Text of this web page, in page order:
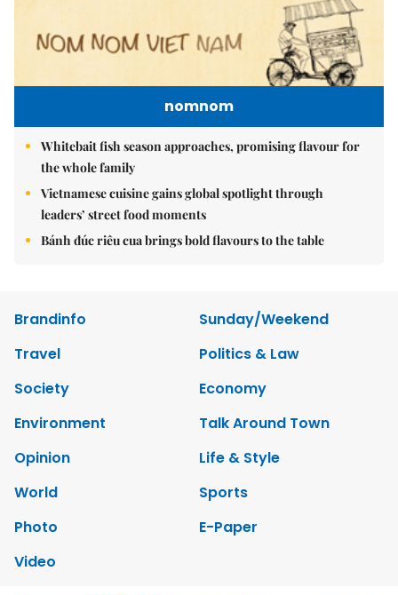
nomnom
Whitebait fish season approaches, promising flavour for
the whole family
Vietnamese cuisine gains global spotlight through
leaders’ street food moments
Bánh đúc riêu cua brings bold flavours to the table
Brandinfo
Sunday/Weekend
Travel
Politics & Law
Society
Economy
Environment
Talk Around Town
Opinion
Life & Style
World
Sports
Photo
E-Paper
Video